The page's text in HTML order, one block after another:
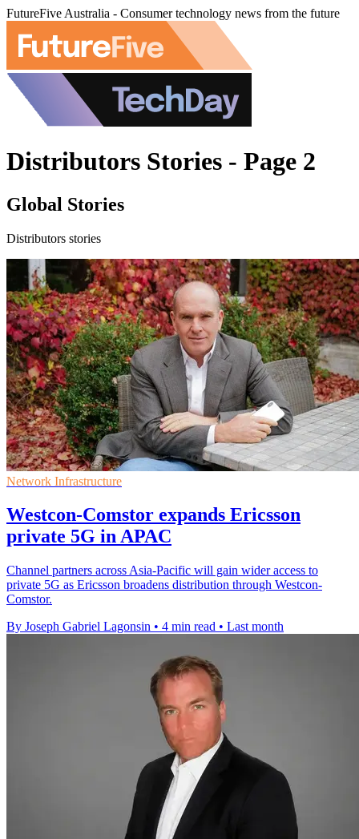
FutureFive Australia - Consumer technology news from the future
Distributors Stories - Page 2
Global Stories
Distributors stories
Network Infrastructure
Westcon-Comstor expands Ericsson
private 5G in APAC
Channel partners across Asia-Pacific will gain wider access to
private 5G as Ericsson broadens distribution through Westcon-
Comstor.
By Joseph Gabriel Lagonsin • 4 min read • Last month